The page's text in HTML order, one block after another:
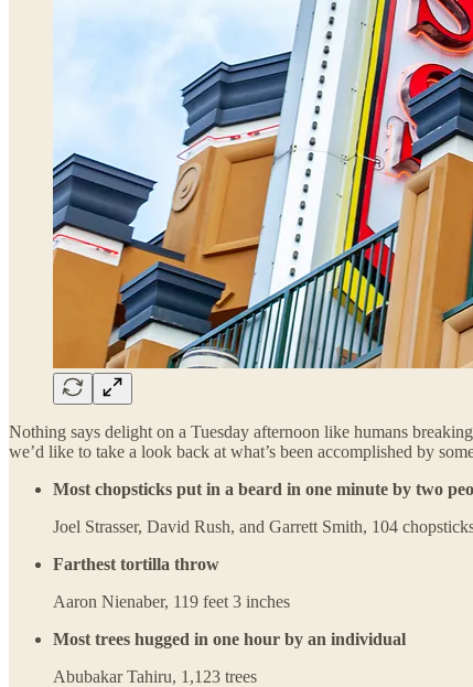
Nothing says delight on a Tuesday afternoon like humans
we’d like to take a look back at what’s been accomplished by
Most chopsticks put in a beard in one minute by two
Joel Strasser, David Rush, and Garrett Smith, 104
Farthest tortilla throw
Aaron Nienaber, 119 feet 3 inches
Most trees hugged in one hour by an individual
Abubakar Tahiru, 1,123 trees